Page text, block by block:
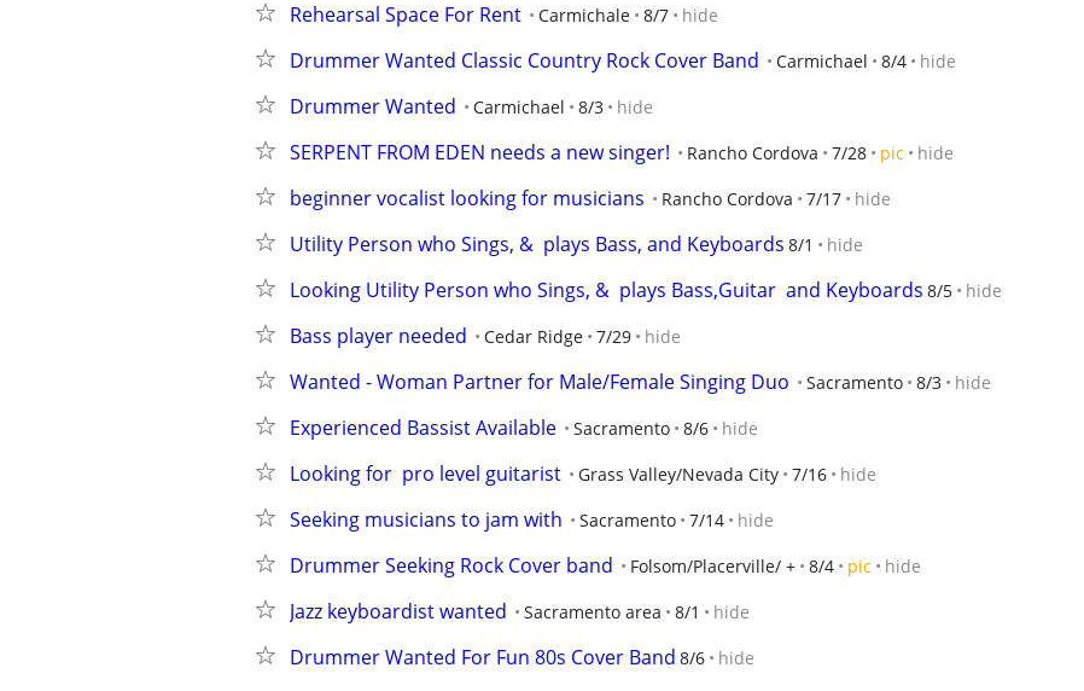
Rehearsal Space For Rent Carmichale 8/7 hide
Drummer Wanted Classic Country Rock Cover Band Carmichael 8/4 hide
Drummer Wanted Carmichael 8/3 hide
SERPENT FROM EDEN needs a new singer! Rancho Cordova 7/28 pic hide
beginner vocalist looking for musicians Rancho Cordova 7/17 hide
Utility Person who Sings, &  plays Bass, and Keyboards 8/1 hide
Looking Utility Person who Sings, &  plays Bass,Guitar  and Keyboards 8/5 hide
Bass player needed Cedar Ridge 7/29 hide
Wanted - Woman Partner for Male/Female Singing Duo Sacramento 8/3 hide
Experienced Bassist Available Sacramento 8/6 hide
Looking for  pro level guitarist Grass Valley/Nevada City 7/16 hide
Seeking musicians to jam with Sacramento 7/14 hide
Drummer Seeking Rock Cover band Folsom/Placerville/ + 8/4 pic hide
Jazz keyboardist wanted Sacramento area 8/1 hide
Drummer Wanted For Fun 80s Cover Band 8/6 hide